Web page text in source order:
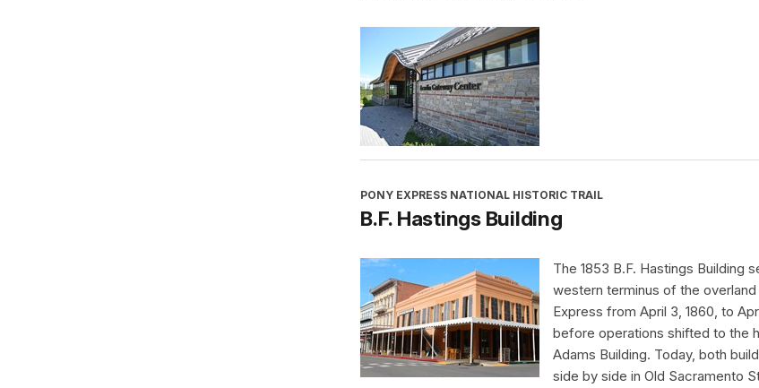
PONY EXPRESS NATIONAL HISTORIC TRAIL
B.F. Hastings Building
The 1853 B.F. Hastings Building
western terminus of the overland
Express from April 3, 1860, to
before operations shifted to the
Adams Building. Today, both
side by side in Old Sacramento